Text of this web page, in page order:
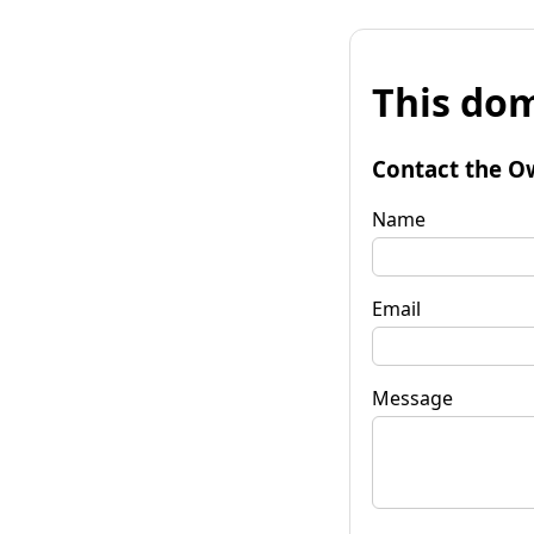
This
Contact the
Name
Email
Message